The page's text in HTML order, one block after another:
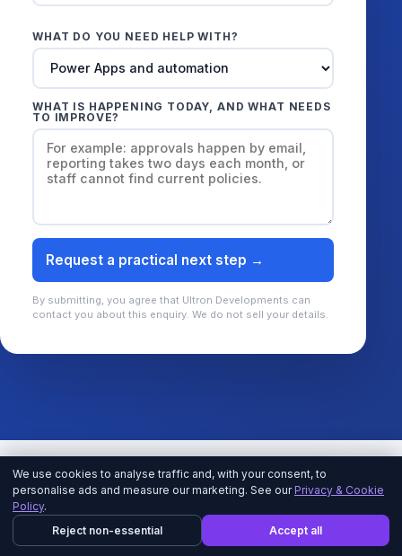
WHAT DO YOU NEED HELP WITH?
WHAT IS HAPPENING TODAY, AND WHAT NEEDS
TO IMPROVE?
Request a practical next step →
By submitting, you agree that Ultron Developments can
contact you about this enquiry. We do not sell your details.
EXPLORE MICROSOFT CONSULTING SERVICES
Start with the business
We use cookies to analyse traffic and, with your consent, to
personalise ads and measure our marketing. See ourPrivacy & Cookie
Policy.
Reject non-essential
Accept all